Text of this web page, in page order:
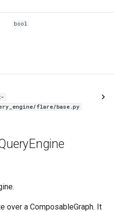
bool
flare/base.py
over a ComposableGraph. It